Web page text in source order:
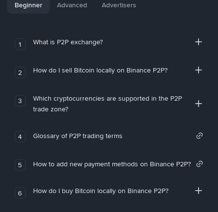
Beginner Advanced Advertisers
1 What is P2P exchange?
2 How do I sell Bitcoin locally on Binance P2P?
3
Which cryptocurrencies are supported in the P2P
trade zone?
4 Glossary of P2P trading terms
5 How to add new payment methods on Binance P2P?
6 How do I buy Bitcoin locally on Binance P2P?